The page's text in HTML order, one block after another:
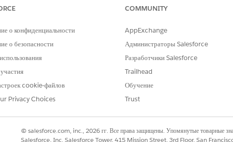
Your users can unlock opportunities and discover insights by
Your users can track relationships among people and
but also by using additional content sources such as Gmail,
explore recommended relationships, view records in a
стать лучше!
о конфиденциальности
о безопасности
cookie-файлов
Privacy Choices
COMMUNITY
AppExchange
Администраторы Salesforce
Разработчики Salesforce
Trailhead
Обучение
Trust
© salesforce.com, inc., 2026 гг. Все права защищены. Упомянутые товарные
Salesforce, Inc. Salesforce Tower, 415 Mission Street, 3rd Floor, San